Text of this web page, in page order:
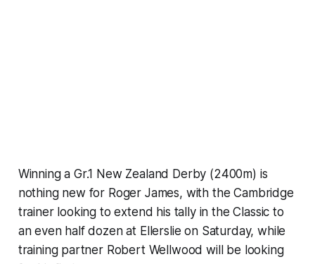
Winning a Gr.1 New Zealand Derby (2400m) is
nothing new for Roger James, with the Cambridge
trainer looking to extend his tally in the Classic to
an even half dozen at Ellerslie on Saturday, while
training partner Robert Wellwood will be looking